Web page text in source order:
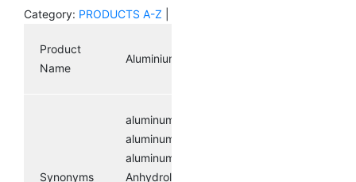
Category: PRODUCTS A-Z
Product
Name
Aluminium chloride
Synonyms
aluminumchloridesolutions;
aluminumtrichloride,anhydrous;
aluminumtrichloridesolutions;
Anhydrol forte;